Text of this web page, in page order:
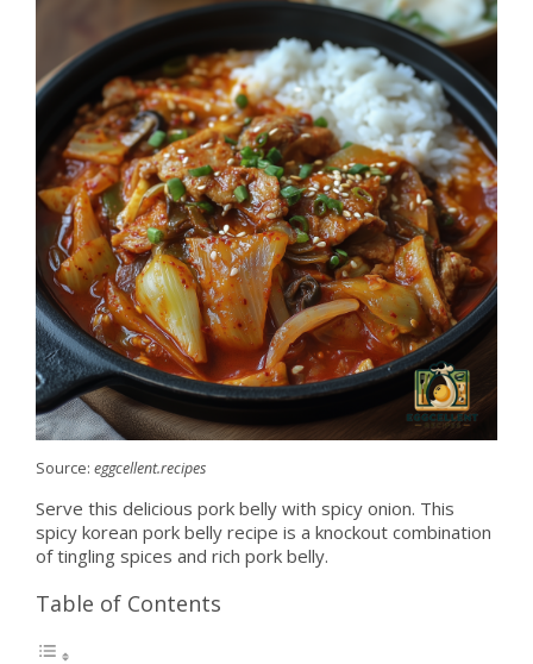
Source: eggcellent.recipes
Serve this delicious pork belly with spicy onion. This
spicy korean pork belly recipe is a knockout combination
of tingling spices and rich pork belly.
Table of Contents